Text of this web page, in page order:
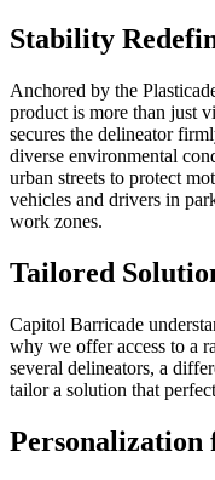
Stability
Anchored by the
product is more than just
secures the delineator
diverse environmental
urban streets to protect
vehicles and drivers in
work zones.
Tailored
Capitol Barricade
why we offer access to a
several delineators, a
tailor a solution that